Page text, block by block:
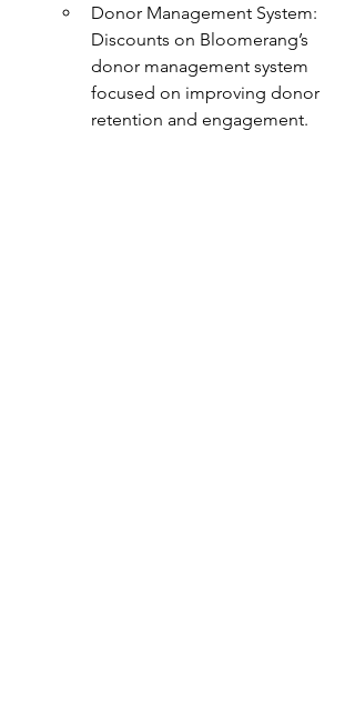
Donor Management System:
Discounts on Bloomerang’s
donor management system
focused on improving donor
retention and engagement.